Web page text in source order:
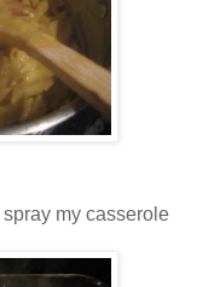
my casserole